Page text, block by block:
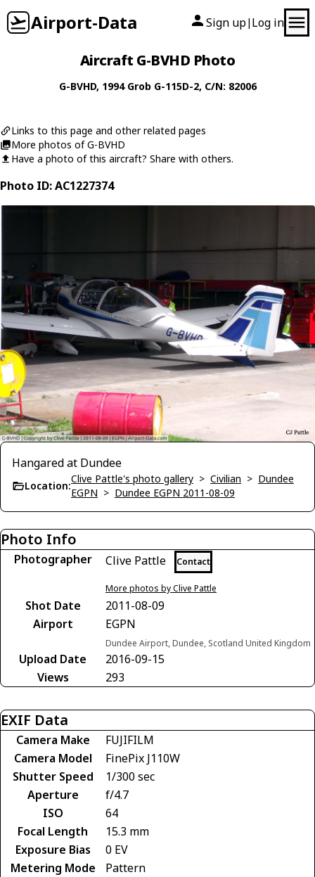
Airport-Data Sign up| Log in
Aircraft G-BVHD Photo
G-BVHD, 1994 Grob G-115D-2, C/N: 82006
Links to this page and other related pages
More photos of G-BVHD
Have a photo of this aircraft? Share with others.
Photo ID: AC1227374
Hangared at Dundee
Location:
Clive Pattle's photo gallery > Civilian > Dundee
EGPN > Dundee EGPN 2011-08-09
Photo Info
Photographer Clive Pattle Contact
More photos by Clive Pattle
Shot Date
2011-08-09
Airport
EGPN
Dundee Airport, Dundee, Scotland United Kingdom
Upload Date
2016-09-15
Views
293
EXIF Data
Camera Make
FUJIFILM
Camera Model
FinePix J110W
Shutter Speed
1/300 sec
Aperture
f/4.7
ISO
64
Focal Length
15.3 mm
Exposure Bias
0 EV
Metering Mode
Pattern